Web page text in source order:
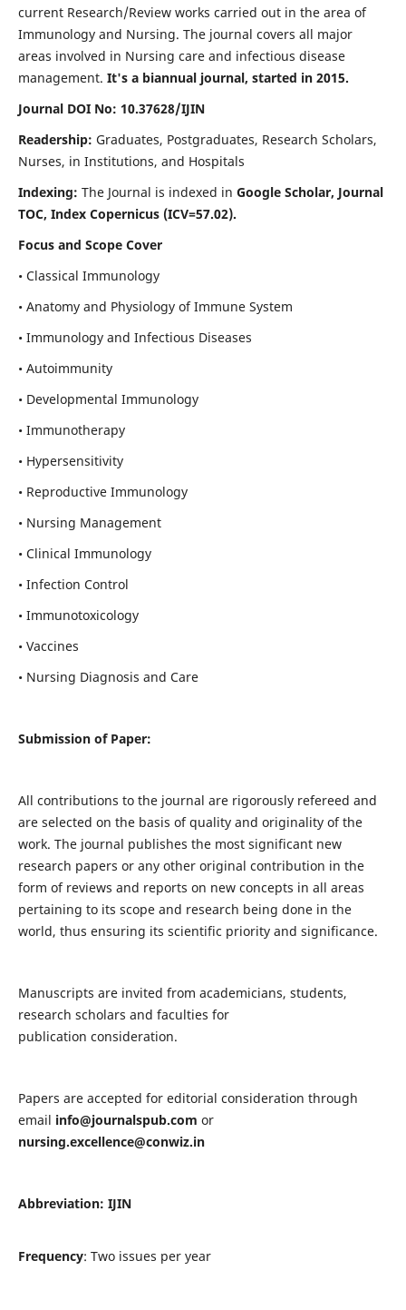
current Research/Review works carried out in the area of
Immunology and Nursing. The journal covers all major
areas involved in Nursing care and infectious disease
management. It's a biannual journal, started in 2015.
Journal DOI No: 10.37628/IJIN
Readership: Graduates, Postgraduates, Research Scholars,
Nurses, in Institutions, and Hospitals
Indexing: The Journal is indexed in Google Scholar, Journal
TOC, Index Copernicus (ICV=57.02).
Focus and Scope Cover
• Classical Immunology
• Anatomy and Physiology of Immune System
• Immunology and Infectious Diseases
• Autoimmunity
• Developmental Immunology
• Immunotherapy
• Hypersensitivity
• Reproductive Immunology
• Nursing Management
• Clinical Immunology
• Infection Control
• Immunotoxicology
• Vaccines
• Nursing Diagnosis and Care
Submission of Paper:
All contributions to the journal are rigorously refereed and
are selected on the basis of quality and originality of the
work. The journal publishes the most significant new
research papers or any other original contribution in the
form of reviews and reports on new concepts in all areas
pertaining to its scope and research being done in the
world, thus ensuring its scientific priority and significance.
Manuscripts are invited from academicians, students,
research scholars and faculties for
publication consideration.
Papers are accepted for editorial consideration through
email info@journalspub.com or
nursing.excellence@conwiz.in
Abbreviation: IJIN
Frequency: Two issues per year